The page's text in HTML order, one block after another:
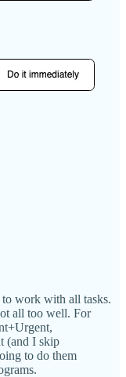
work with all tasks.
all too well. For
(and I skip
to do them